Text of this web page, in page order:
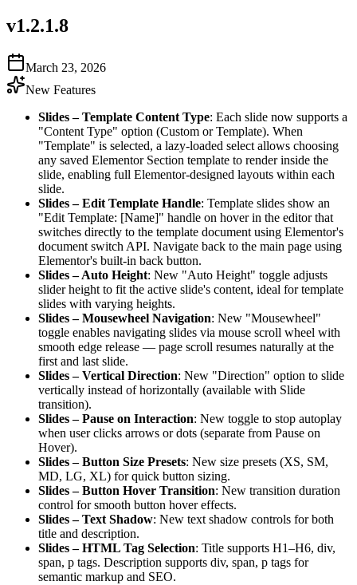
v1.2.1.8
March 23, 2026
New Features
Slides – Template Content Type: Each slide now supports a
"Content Type" option (Custom or Template). When
"Template" is selected, a lazy-loaded select allows choosing
any saved Elementor Section template to render inside the
slide, enabling full Elementor-designed layouts within each
slide.
Slides – Edit Template Handle: Template slides show an
"Edit Template: [Name]" handle on hover in the editor that
switches directly to the template document using Elementor's
document switch API. Navigate back to the main page using
Elementor's built-in back button.
Slides – Auto Height: New "Auto Height" toggle adjusts
slider height to fit the active slide's content, ideal for template
slides with varying heights.
Slides – Mousewheel Navigation: New "Mousewheel"
toggle enables navigating slides via mouse scroll wheel with
smooth edge release — page scroll resumes naturally at the
first and last slide.
Slides – Vertical Direction: New "Direction" option to slide
vertically instead of horizontally (available with Slide
transition).
Slides – Pause on Interaction: New toggle to stop autoplay
when user clicks arrows or dots (separate from Pause on
Hover).
Slides – Button Size Presets: New size presets (XS, SM,
MD, LG, XL) for quick button sizing.
Slides – Button Hover Transition: New transition duration
control for smooth button hover effects.
Slides – Text Shadow: New text shadow controls for both
title and description.
Slides – HTML Tag Selection: Title supports H1–H6, div,
span, p tags. Description supports div, span, p tags for
semantic markup and SEO.